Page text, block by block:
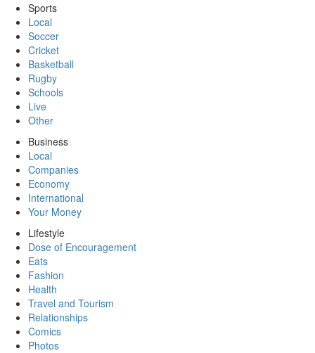
Sports
Local
Soccer
Cricket
Basketball
Rugby
Schools
Live
Other
Business
Local
Companies
Economy
International
Your Money
Lifestyle
Dose of Encouragement
Eats
Fashion
Health
Travel and Tourism
Relationships
Comics
Photos